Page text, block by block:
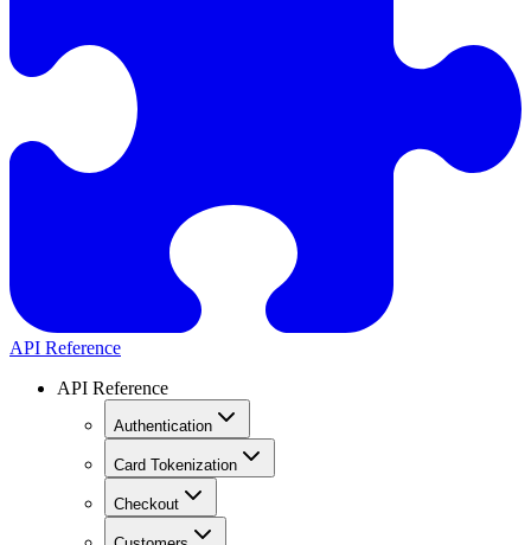
API Reference
API Reference
Authentication
Card Tokenization
Checkout